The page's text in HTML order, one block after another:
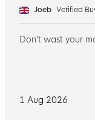
1 Aug 2026
Joeb Verified
Don’t wast your